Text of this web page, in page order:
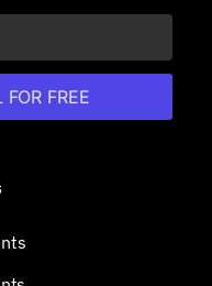
FOR FREE